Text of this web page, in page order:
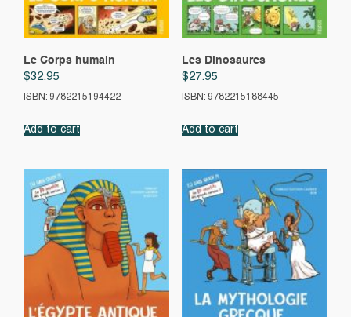
Le Corps humain
$32.95
ISBN: 9782215194422
Add to cart
Les Dinosaures
$27.95
ISBN: 9782215188445
Add to cart